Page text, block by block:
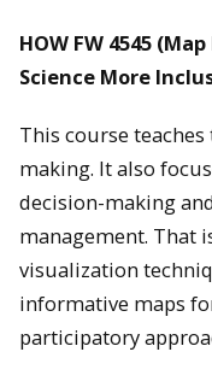
HOW FW 4545
Science More
This course
making. It also
decision-making
management. That
visualization
informative maps
participatory